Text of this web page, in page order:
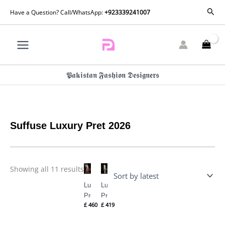
Have a Question? Call/WhatsApp:+923339241007
𝕻𝖆𝖐𝖎𝖘𝖙𝖆𝖓 𝕱𝖆𝖘𝖍𝖎𝖔𝖓 𝕯𝖊𝖘𝖎𝖌𝖓𝖊𝖗𝖘
Suffuse Luxury Pret 2026
Showing all 11 results
by
latest
Luxury
Pret
CAMILLA
£460
Luxury
Pret
SERENA
£419